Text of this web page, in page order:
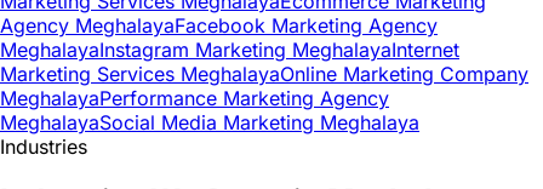
Agency MeghalayaFacebook Marketing Agency
MeghalayaInstagram Marketing MeghalayaInternet
Marketing Services MeghalayaOnline Marketing Company
MeghalayaPerformance Marketing Agency
MeghalayaSocial Media Marketing Meghalaya
Industries